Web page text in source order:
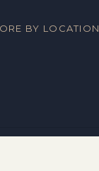
BY LOCATION